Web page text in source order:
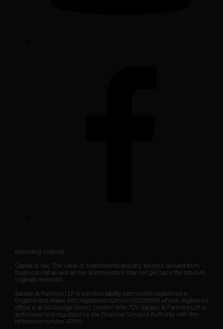
Marketing material
Capital at risk. The value of investments and any income derived from
them can fall as well as rise and investors may not get back the amount
originally invested.
Sarasin & Partners LLP is a limited liability partnership registered in
England and Wales with registered number OC329859 whose registered
office is at 50 George Street, London W1U 7DY. Sarasin & Partners LLP is
authorised and regulated by the Financial Conduct Authority with firm
reference number 475111.